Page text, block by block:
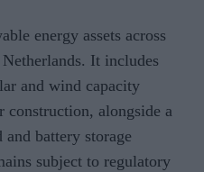
energy assets across
It includes
and wind capacity
construction, alongside a
battery storage
subject to regulatory